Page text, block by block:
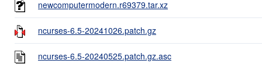
newcomputermodern.r69379.tar.xz
ncurses-6.5-20241026.patch.gz
ncurses-6.5-20240525.patch.gz.asc